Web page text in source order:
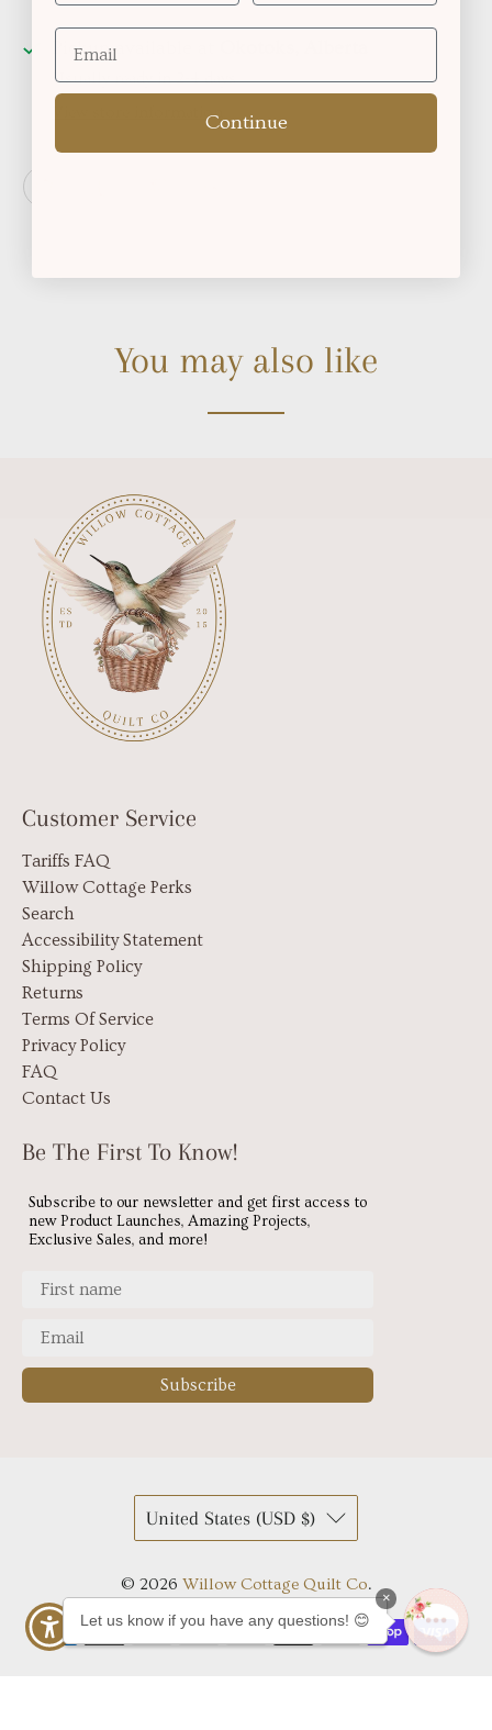
Pickup available at
Usually ready in 2-4 days
View store information
You may also like
Customer Service
Tariffs FAQ
Willow Cottage Perks
Search
Accessibility Statement
Shipping Policy
Returns
Terms Of Service
Privacy Policy
FAQ
Contact Us
Be The First To Know!
Subscribe to our newsletter and get first access to
new Product Launches, Amazing Projects,
Exclusive Sales, and more!
Subscribe
United States (USD $)
© 2026 Willow Cottage Quilt Co.
×
Let us know if you have any questions! 😊
Continue